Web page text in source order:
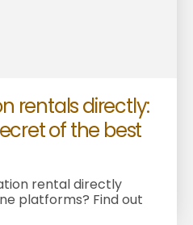
rentals directly:
of the best
rental directly
platforms? Find out